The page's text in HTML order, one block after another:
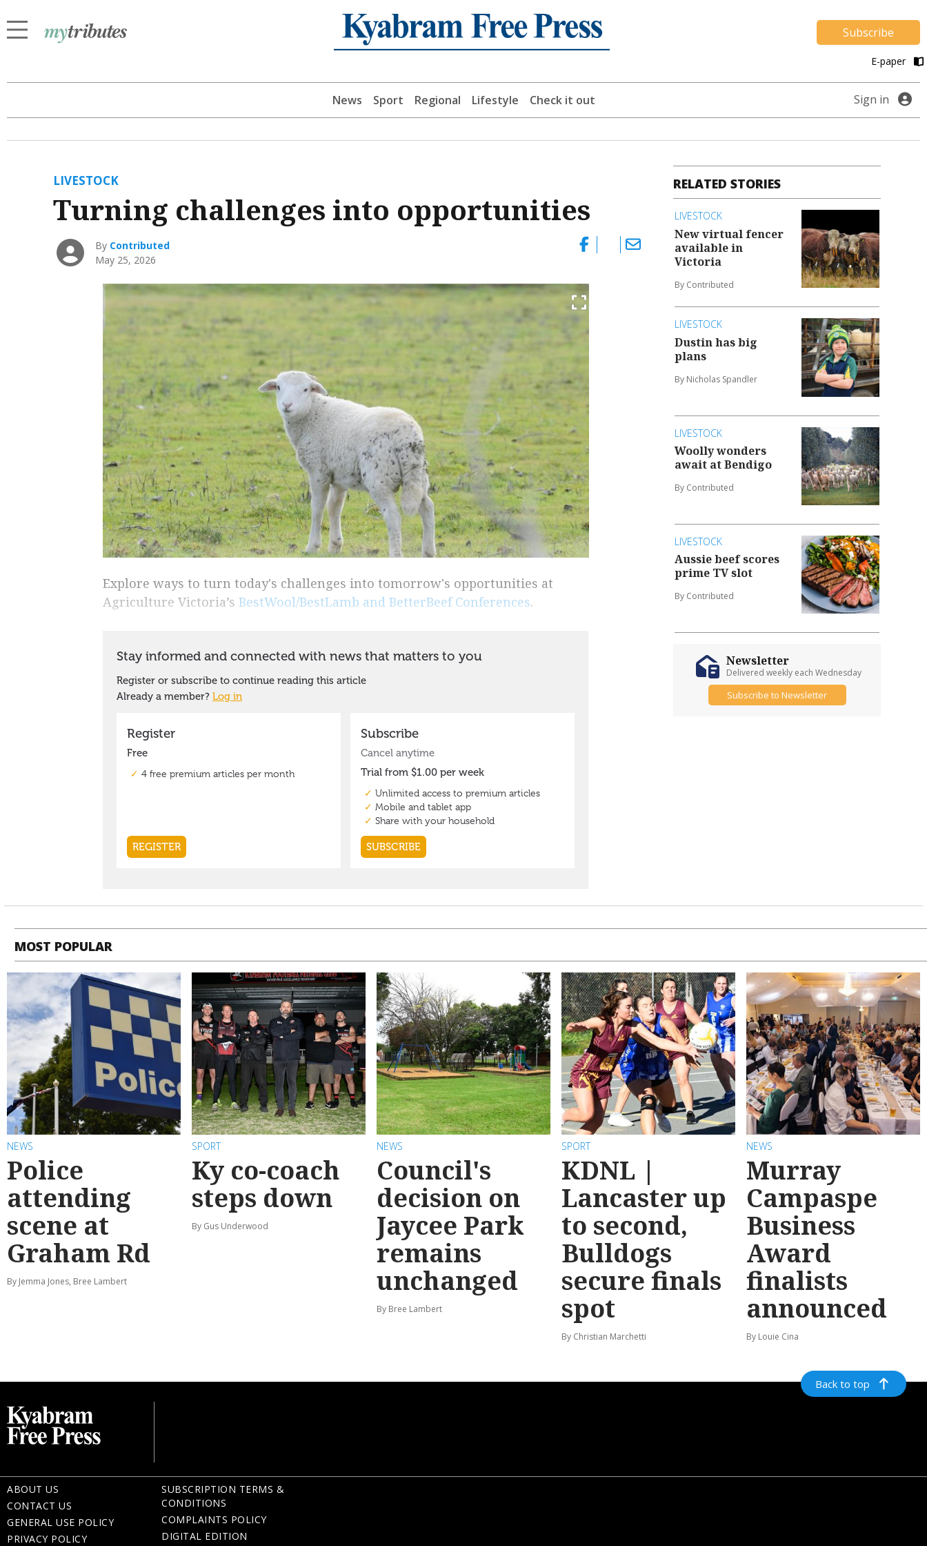
Subscribe
E-paper
News Sport Regional Lifestyle Check it out Sign in
LIVESTOCK
Turning challenges into opportunities
By Contributed
May 25, 2026
Explore ways to turn today's challenges into tomorrow's opportunities at
Agriculture Victoria’sBestWool/BestLamb and BetterBeef Conferences.
RELATED STORIES
LIVESTOCK
New virtual fencer
available in
Victoria
By Contributed
LIVESTOCK
Dustin has big
plans
By Nicholas Spandler
LIVESTOCK
Woolly wonders
await at Bendigo
By Contributed
LIVESTOCK
Aussie beef scores
prime TV slot
By Contributed
Newsletter
Delivered weekly each Wednesday
Subscribe to Newsletter
MOST POPULAR
NEWS
Police
attending
scene at
Graham Rd
By Jemma Jones, Bree Lambert
SPORT
Ky co-coach
steps down
By Gus Underwood
NEWS
Council's
decision on
Jaycee Park
remains
unchanged
By Bree Lambert
SPORT
KDNL |
Lancaster up
to second,
Bulldogs
secure finals
spot
By Christian Marchetti
NEWS
Murray
Campaspe
Business
Award
finalists
announced
By Louie Cina
Back to top
ABOUT US
CONTACT US
GENERAL USE POLICY
PRIVACY POLICY
SUBSCRIPTION TERMS &
CONDITIONS
COMPLAINTS POLICY
DIGITAL EDITION